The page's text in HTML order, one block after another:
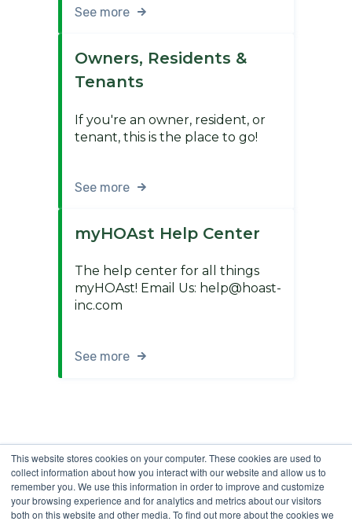
This website stores cookies on your computer. These cookies are used to
collect information about how you interact with our website and allow us to
remember you. We use this information in order to improve and customize
your browsing experience and for analytics and metrics about our visitors
both on this website and other media. To find out more about the cookies we
See more
Owners, Residents &
Tenants
If you're an owner, resident, or
tenant, this is the place to go!
See more
myHOAst Help Center
The help center for all things
myHOAst! Email Us: help@hoast-
inc.com
See more